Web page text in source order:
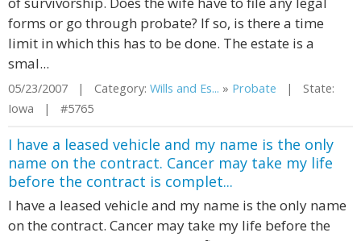
forms or go through probate? If so, is there a time
limit in which this has to be done. The estate is a
smal...
05/23/2007 | Category: Wills and Es... » Probate | State:
Iowa | #5765
I have a leased vehicle and my name is the only
name on the contract. Cancer may take my life
before the contract is complet...
I have a leased vehicle and my name is the only name
on the contract. Cancer may take my life before the